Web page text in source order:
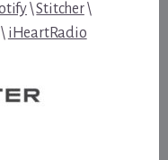
\Stitcher\
\ iHeartRadio